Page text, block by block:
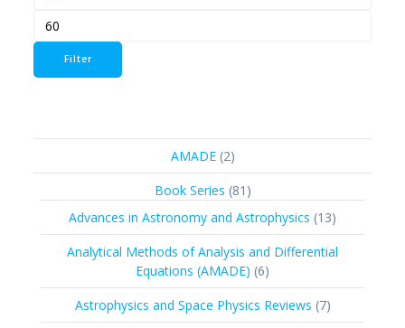
Filter
AMADE 22
products
Book Series 81 81
Advances in Astronomy and Astrophysics 1313
products
Analytical Methods of Analysis and Differential
Equations (AMADE) 66
products
Astrophysics and Space Physics Reviews 77
products